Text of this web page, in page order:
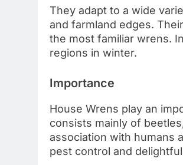
They adapt to a wide
and farmland edges.
the most familiar wrens.
regions in winter.
Importance
House Wrens play an
consists mainly of
association with humans
pest control and